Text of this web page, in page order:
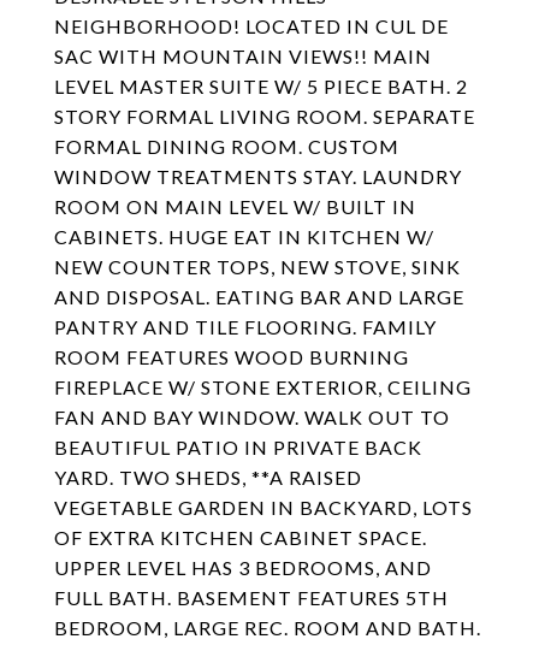
NEIGHBORHOOD! LOCATED IN CUL DE
SAC WITH MOUNTAIN VIEWS!! MAIN
LEVEL MASTER SUITE W/ 5 PIECE BATH. 2
STORY FORMAL LIVING ROOM. SEPARATE
FORMAL DINING ROOM. CUSTOM
WINDOW TREATMENTS STAY. LAUNDRY
ROOM ON MAIN LEVEL W/ BUILT IN
CABINETS. HUGE EAT IN KITCHEN W/
NEW COUNTER TOPS, NEW STOVE, SINK
AND DISPOSAL. EATING BAR AND LARGE
PANTRY AND TILE FLOORING. FAMILY
ROOM FEATURES WOOD BURNING
FIREPLACE W/ STONE EXTERIOR, CEILING
FAN AND BAY WINDOW. WALK OUT TO
BEAUTIFUL PATIO IN PRIVATE BACK
YARD. TWO SHEDS, **A RAISED
VEGETABLE GARDEN IN BACKYARD, LOTS
OF EXTRA KITCHEN CABINET SPACE.
UPPER LEVEL HAS 3 BEDROOMS, AND
FULL BATH. BASEMENT FEATURES 5TH
BEDROOM, LARGE REC. ROOM AND BATH.